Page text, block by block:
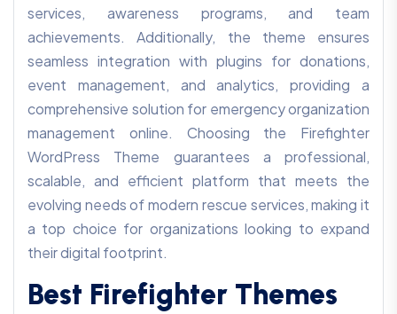
services, awareness programs, and team
achievements. Additionally, the theme ensures
seamless integration with plugins for donations,
event management, and analytics, providing a
comprehensive solution for emergency organization
management online. Choosing the Firefighter
WordPress Theme guarantees a professional,
scalable, and efficient platform that meets the
evolving needs of modern rescue services, making it
a top choice for organizations looking to expand
their digital footprint.
Best Firefighter Themes